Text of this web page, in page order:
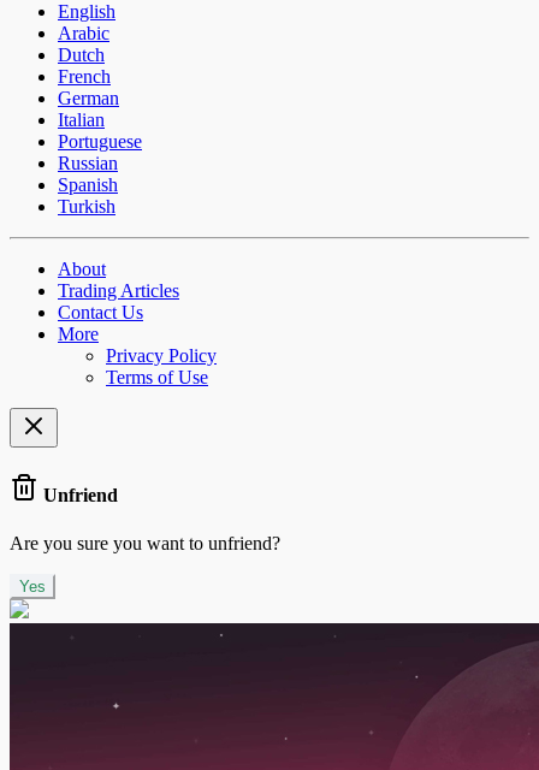
English
Arabic
Dutch
French
German
Italian
Portuguese
Russian
Spanish
Turkish
About
Trading Articles
Contact Us
More
Privacy Policy
Terms of Use
Unfriend
Are you sure you want to unfriend?
Yes